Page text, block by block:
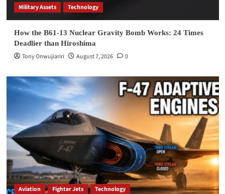
Military Assets Technology
How the B61-13 Nuclear Gravity Bomb Works: 24 Times
Deadlier than Hiroshima
Tony Onwujiariri August 7, 2026 0
Aviation Fighter Jets Technology